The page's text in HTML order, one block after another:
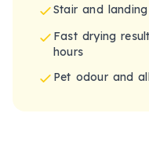
Stair and
Fast drying
hours
Pet odour and